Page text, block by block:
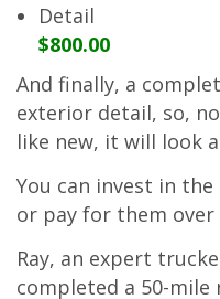
Detail
$800.00
And finally, a
exterior detail, so,
like new, it will look
You can invest in
or pay for them
Ray, an expert
completed a 50-